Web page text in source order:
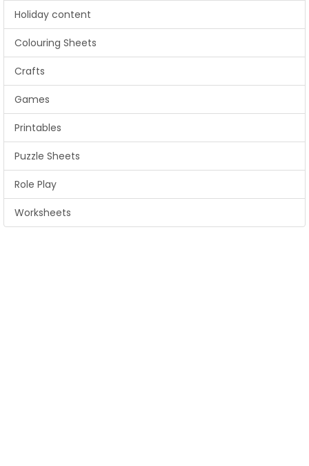
Holiday content
Colouring Sheets
Crafts
Games
Printables
Puzzle Sheets
Role Play
Worksheets